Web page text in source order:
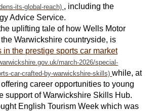
, including the
Advice Service.
uplifting tale of how Wells Motor
Warwickshire countryside, is
in the prestige sports car market
while, at
career opportunities to young
support of Warwickshire Skills Hub.
English Tourism Week which was